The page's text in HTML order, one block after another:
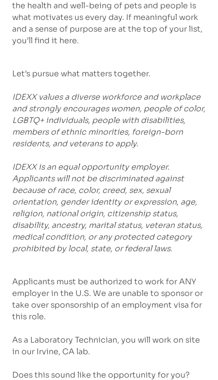
the health and well-being of pets and people is
what motivates us every day. If meaningful work
and a sense of purpose are at the top of your list,
you’ll find it here.
Let’s pursue what matters together.
IDEXX values a diverse workforce and workplace
and strongly encourages women, people of color,
LGBTQ+ individuals, people with disabilities,
members of ethnic minorities, foreign-born
residents, and veterans to apply.
IDEXX is an equal opportunity employer.
Applicants will not be discriminated against
because of race, color, creed, sex, sexual
orientation, gender identity or expression, age,
religion, national origin, citizenship status,
disability, ancestry, marital status, veteran status,
medical condition, or any protected category
prohibited by local, state, or federal laws.
Applicants must be authorized to work for ANY
employer in the U.S. We are unable to sponsor or
take over sponsorship of an employment visa for
this role.
As a Laboratory Technician, you will work on site
in our Irvine, CAlab.
Does this sound like the opportunity for you?